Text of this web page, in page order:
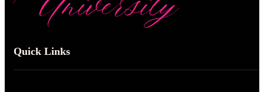
Quick Links